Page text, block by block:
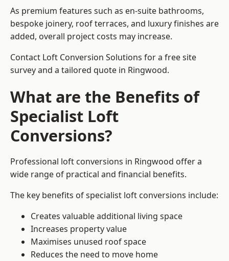
As premium features such as en-suite bathrooms,
bespoke joinery, roof terraces, and luxury finishes are
added, overall project costs may increase.
Contact Loft Conversion Solutions for a free site
survey and a tailored quote in Ringwood.
What are the Benefits of
Specialist Loft
Conversions?
Professional loft conversions in Ringwood offer a
wide range of practical and financial benefits.
The key benefits of specialist loft conversions include:
Creates valuable additional living space
Increases property value
Maximises unused roof space
Reduces the need to move home